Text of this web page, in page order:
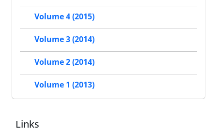
Volume 4 (2015)
Volume 3 (2014)
Volume 2 (2014)
Volume 1 (2013)
Links